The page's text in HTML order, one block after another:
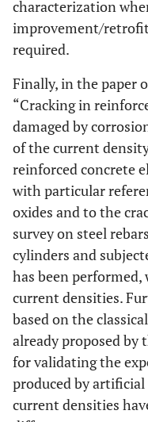
characterization
improvement/
required.
Finally, in the paper
“Cracking in
damaged by
of the current
reinforced concrete
with particular
oxides and to the
survey on steel
cylinders and
has been
current densities.
based on the
already proposed by
for validating the
produced by
current densities